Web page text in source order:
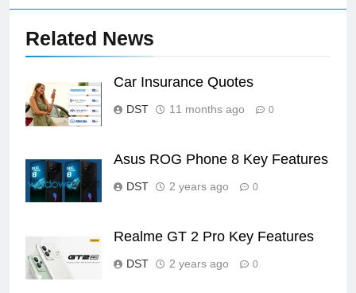
Related News
Car Insurance Quotes
DST 11 months ago 0
Asus ROG Phone 8 Key Features
DST 2 years ago 0
Realme GT 2 Pro Key Features
DST 2 years ago 0